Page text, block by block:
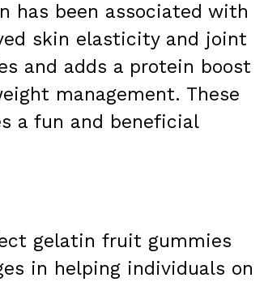
has been associated with
skin elasticity and joint
and adds a protein boost
management. These
a fun and beneficial
gelatin fruit gummies
in helping individuals on